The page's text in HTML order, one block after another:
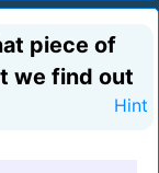
piece of
we find out
Hint